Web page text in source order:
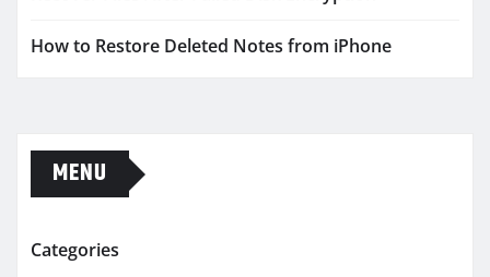
How to Restore Deleted Notes from iPhone
MENU
Categories